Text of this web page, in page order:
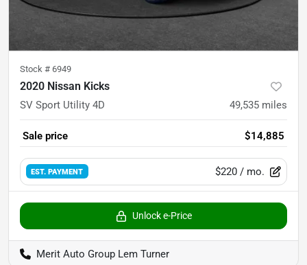
Stock # 6949
2020 Nissan Kicks
SV Sport Utility 4D 49,535 miles
Sale price $14,885
EST. PAYMENT $220 / mo.
Unlock e-Price
Merit Auto Group Lem Turner